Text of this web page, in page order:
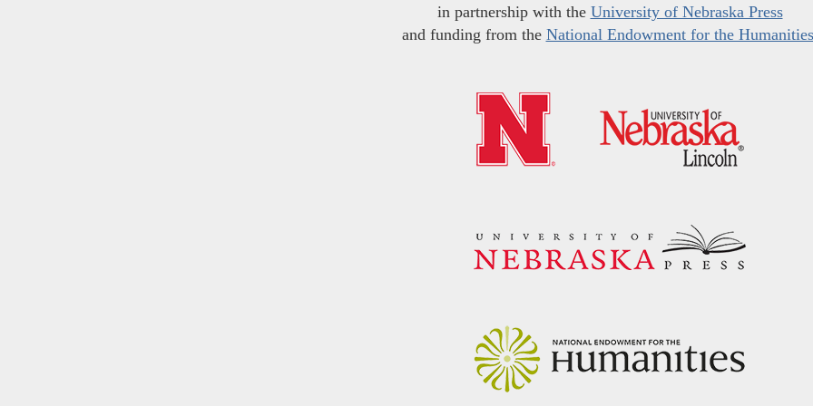
in partnership with the University of Nebraska Press
and funding from the National Endowment for the Humanities